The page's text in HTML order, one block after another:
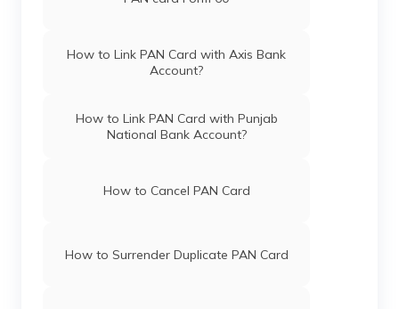
PAN Card Offices in Gautam Buddha
How to Link PAN Card with Axis Bank
Account?
How to Link PAN Card with Punjab
National Bank Account?
How to Cancel PAN Card
How to Surrender Duplicate PAN Card